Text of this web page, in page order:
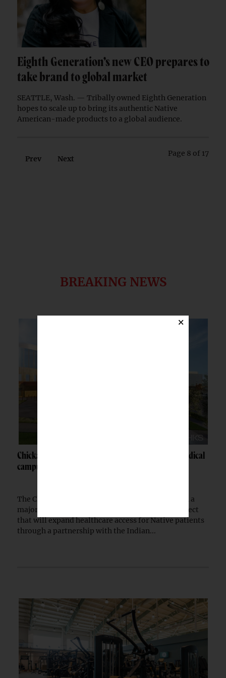
Eighth Generation’s new CEO prepares to
take brand to global market
SEATTLE, Wash. — Tribally owned Eighth Generation
hopes to scale up to bring its authentic Native
American-made products to a global audience.
Page 8 of 17
Prev Next
BREAKING NEWS
Chickasaw Nation breaks ground on Newcastle medical
campus
The Chickasaw Nation has begun construction on a
major medical campus in Newcastle, Okla., a project
that will expand healthcare access for Native patients
through a partnership with the Indian...
×